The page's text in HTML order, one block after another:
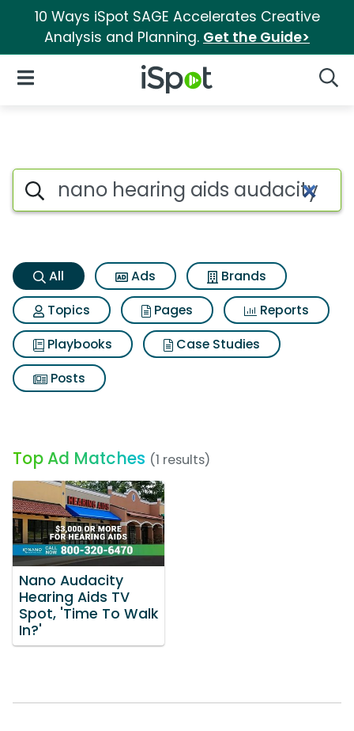
10 Ways iSpot SAGE Accelerates Creative
Analysis and Planning. Get the Guide>
iSpot Logo
Open Navigation
Nano hearing aids audacity
Search iSpot
All Ads
Brands
Topics
Pages
Reports
Playbooks
Case Studies
Posts
Top Ad Matches (1 results)
Nano Audacity
Hearing Aids TV
Spot, 'Time To Walk
In?'